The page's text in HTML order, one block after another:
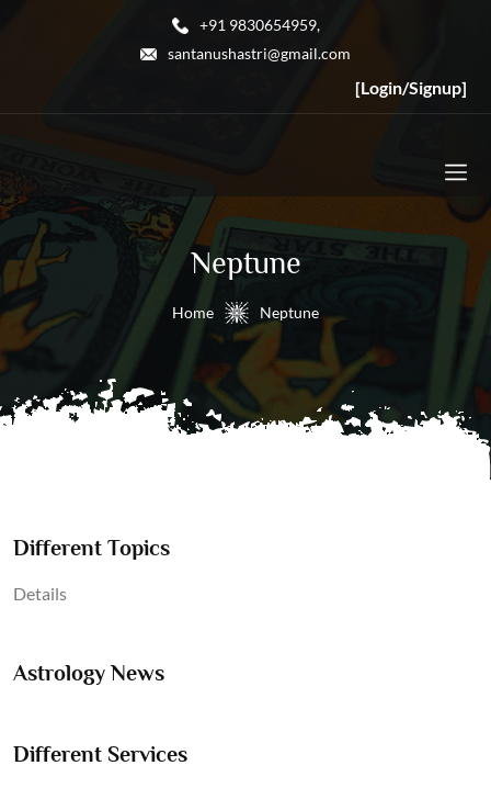
+91 9830654959,
santanushastri@gmail.com
[Login/Signup]
Neptune
Home Neptune
Different Topics
Details
Astrology News
Different Services